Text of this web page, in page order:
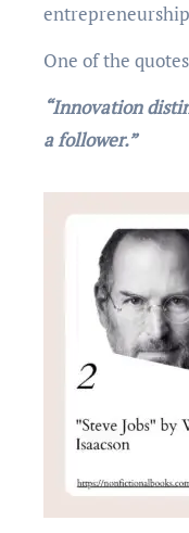
One of the
“Innovation
a follower.”